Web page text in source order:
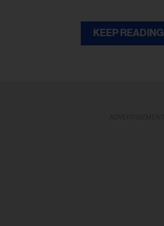
KEEP READING